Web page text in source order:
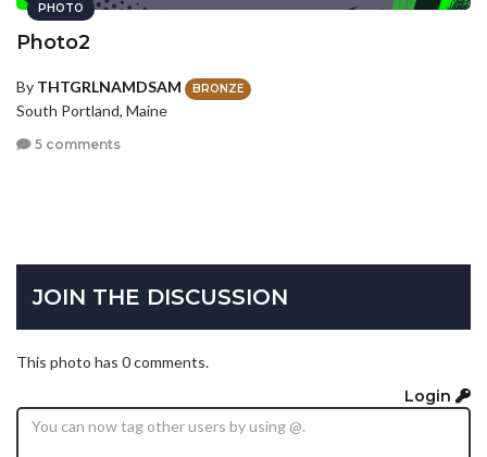
PHOTO
Photo2
By THTGRLNAMDSAM BRONZE
South Portland, Maine
5 comments
JOIN THE DISCUSSION
This photo has 0 comments.
Login